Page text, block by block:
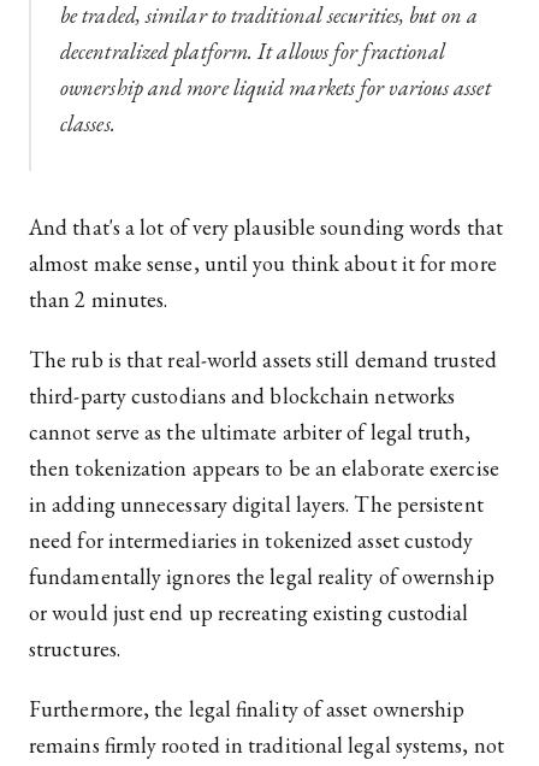
be traded, similar to traditional securities, but on a
decentralized platform. It allows for fractional
ownership and more liquid markets for various asset
classes.
And that's a lot of very plausible sounding words that
almost make sense, until you think about it for more
than 2 minutes.
The rub is that real-world assets still demand trusted
third-party custodians and blockchain networks
cannot serve as the ultimate arbiter of legal truth,
then tokenization appears to be an elaborate exercise
in adding unnecessary digital layers. The persistent
need for intermediaries in tokenized asset custody
fundamentally ignores the legal reality of owernship
or would just end up recreating existing custodial
structures.
Furthermore, the legal finality of asset ownership
remains firmly rooted in traditional legal systems, not